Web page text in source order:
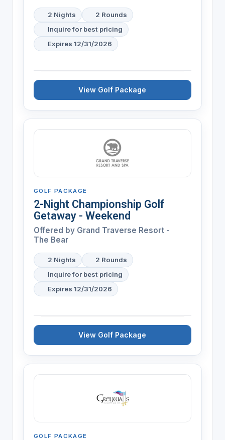
2 Nights
2 Rounds
Inquire for best pricing
Expires 12/31/2026
View Golf Package
GOLF PACKAGE
2-Night Championship Golf
Getaway - Weekend
Offered by Grand Traverse Resort -
The Bear
2 Nights
2 Rounds
Inquire for best pricing
Expires 12/31/2026
View Golf Package
GOLF PACKAGE